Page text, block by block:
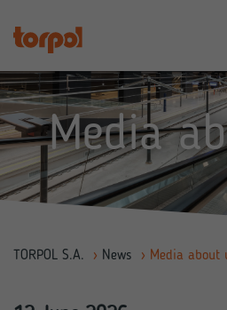
Media
TORPOL S.A. › News › Media about